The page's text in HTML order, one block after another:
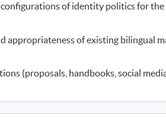
of identity politics for
appropriateness of existing bilingual
(proposals, handbooks, social